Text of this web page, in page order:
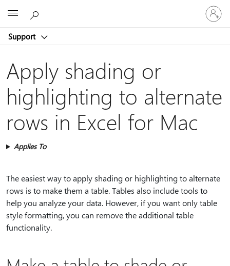
Support
Sign
in
to
account
Apply shading or
highlighting to alternate
rows in Excel for Mac
Applies To
The easiest way to apply shading or highlighting to alternate
rows is to make them a table. Tables also include tools to
help you analyze your data. However, if you want only table
style formatting, you can remove the additional table
functionality.